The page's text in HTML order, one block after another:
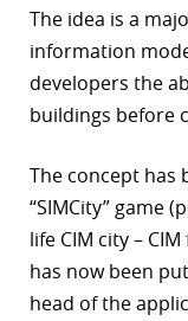
The idea is a
information
developers the
buildings before
The concept has
“SIMCity” game
life CIM city –
has now been
head of the